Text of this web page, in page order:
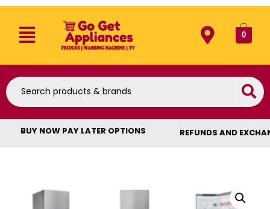
0
BUY NOW PAY LATER OPTIONS REFUNDS AND